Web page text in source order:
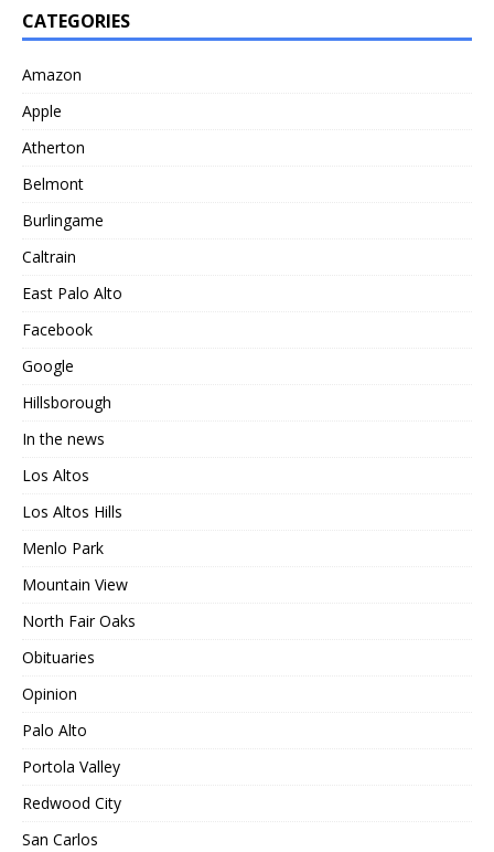
CATEGORIES
Amazon
Apple
Atherton
Belmont
Burlingame
Caltrain
East Palo Alto
Facebook
Google
Hillsborough
In the news
Los Altos
Los Altos Hills
Menlo Park
Mountain View
North Fair Oaks
Obituaries
Opinion
Palo Alto
Portola Valley
Redwood City
San Carlos